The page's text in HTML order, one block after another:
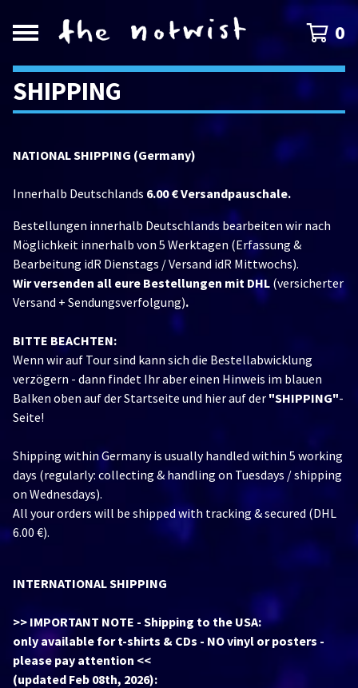
0
SHIPPING
NATIONAL SHIPPING (Germany)
Innerhalb Deutschlands 6.00 € Versandpauschale.
Bestellungen innerhalb Deutschlands bearbeiten wir nach
Möglichkeit innerhalb von 5 Werktagen (Erfassung &
Bearbeitung idR Dienstags / Versand idR Mittwochs).
Wir versenden all eure Bestellungen mit DHL (versicherter
Versand + Sendungsverfolgung).
BITTE BEACHTEN:
Wenn wir auf Tour sind kann sich die Bestellabwicklung
verzögern - dann findet Ihr aber einen Hinweis im blauen
Balken oben auf der Startseite und hier auf der "SHIPPING"-
Seite!
Shipping within Germany is usually handled within 5 working
days (regularly: collecting & handling on Tuesdays / shipping
on Wednesdays).
All your orders will be shipped with tracking & secured (DHL
6.00 €).
INTERNATIONAL SHIPPING
>> IMPORTANT NOTE - Shipping to the USA:
only available for t-shirts & CDs - NO vinyl or posters -
please pay attention <<
(updated Feb 08th, 2026):